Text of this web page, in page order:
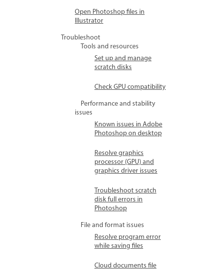
Open Photoshop files in
Illustrator
Troubleshoot
Tools and resources
Set up and manage
scratch disks
Check GPU compatibility
Performance and stability
issues
Known issues in Adobe
Photoshop on desktop
Resolve graphics
processor (GPU) and
graphics driver issues
Troubleshoot scratch
disk full errors in
Photoshop
File and format issues
Resolve program error
while saving files
Cloud documents file